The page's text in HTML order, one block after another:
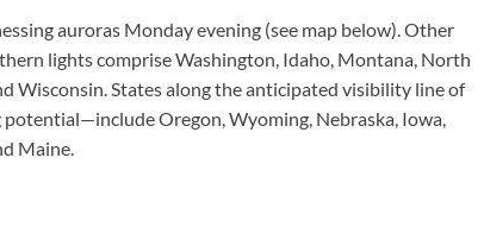
auroras Monday evening (see map below). Other
lights comprise Washington, Idaho, Montana, North
Wisconsin. States along the anticipated visibility line of
Oregon, Wyoming, Nebraska, Iowa,
Maine.